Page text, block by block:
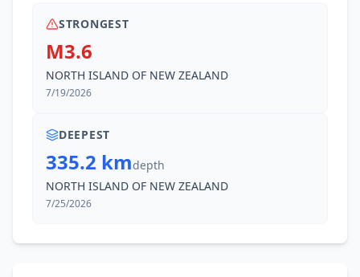
STRONGEST
M3.6
NORTH ISLAND OF NEW ZEALAND
7/19/2026
DEEPEST
335.2 kmdepth
NORTH ISLAND OF NEW ZEALAND
7/25/2026